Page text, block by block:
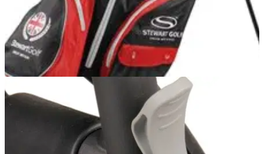
EQUIPMENT NEWS
Closer look: Stewart Golf W3
The latest in waterproof technology from the British brand